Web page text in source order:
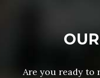
Are you ready to